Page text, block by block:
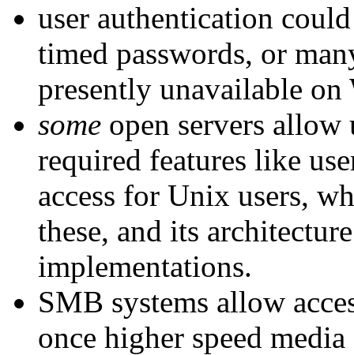
user authentication
timed passwords, or
presently unavailable on
some open servers
required features like
access for Unix users,
these, and its
implementations.
SMB systems allow
once higher speed